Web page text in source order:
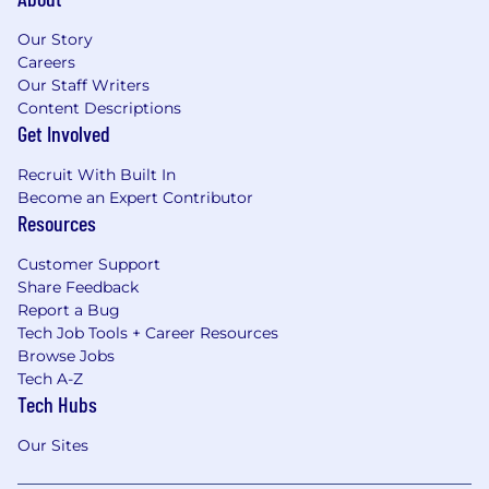
color, religion, age, sex, national origin, disability
status, genetics, protected veteran status,
sexual orientation, gender identity or
expression, or any other characteristic
protected by federal, state, or local laws.
Our Story
Careers
Our Staff Writers
Content Descriptions
Get Involved
Recruit With Built In
Become an Expert Contributor
Resources
Customer Support
Share Feedback
Report a Bug
Tech Job Tools + Career Resources
Browse Jobs
Tech A-Z
Tech Hubs
Our Sites